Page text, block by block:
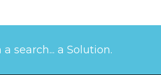
search... a Solution.